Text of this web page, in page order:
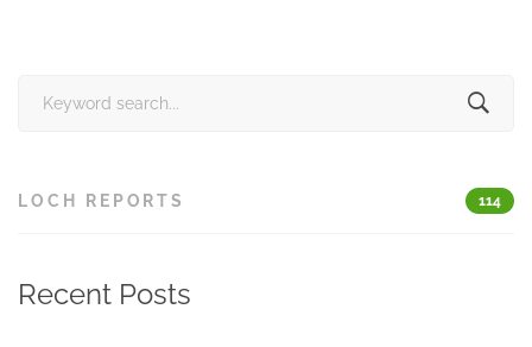
LOCH REPORTS 114
Recent Posts